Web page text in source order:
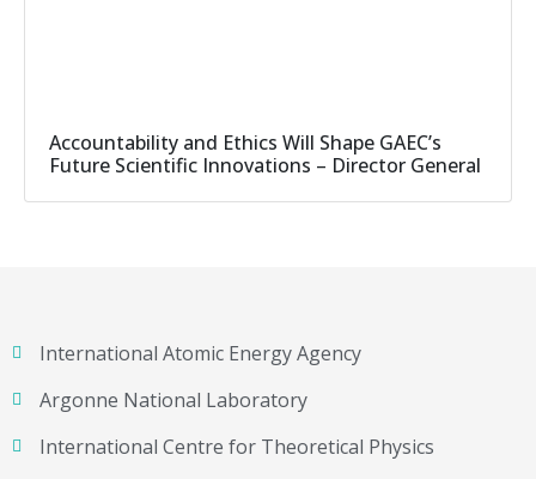
Accountability and Ethics Will Shape GAEC’s
Future Scientific Innovations – Director General
International Atomic Energy Agency
Argonne National Laboratory
International Centre for Theoretical Physics